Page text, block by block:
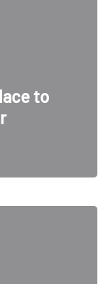
to